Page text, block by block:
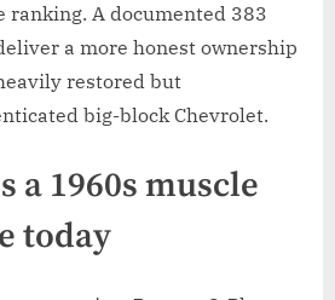
ranking. A documented 383
a more honest ownership
restored but
big-block Chevrolet.
a 1960s muscle
today